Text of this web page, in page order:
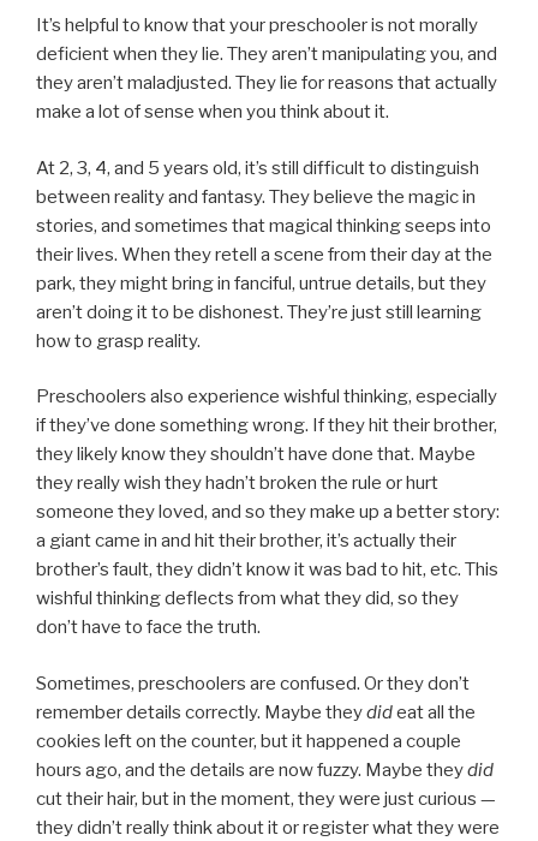
It’s helpful to know that your preschooler is not morally
deficient when they lie. They aren’t manipulating you, and
they aren’t maladjusted. They lie for reasons that actually
make a lot of sense when you think about it.
At 2, 3, 4, and 5 years old, it’s still difficult to distinguish
between reality and fantasy. They believe the magic in
stories, and sometimes that magical thinking seeps into
their lives. When they retell a scene from their day at the
park, they might bring in fanciful, untrue details, but they
aren’t doing it to be dishonest. They’re just still learning
how to grasp reality.
Preschoolers also experience wishful thinking, especially
if they’ve done something wrong. If they hit their brother,
they likely know they shouldn’t have done that. Maybe
they really wish they hadn’t broken the rule or hurt
someone they loved, and so they make up a better story:
a giant came in and hit their brother, it’s actually their
brother’s fault, they didn’t know it was bad to hit, etc. This
wishful thinking deflects from what they did, so they
don’t have to face the truth.
Sometimes, preschoolers are confused. Or they don’t
remember details correctly. Maybe theydideat all the
cookies left on the counter, but it happened a couple
hours ago, and the details are now fuzzy. Maybe theydid
cut their hair, but in the moment, they were just curious —
they didn’t really think about it or register what they were